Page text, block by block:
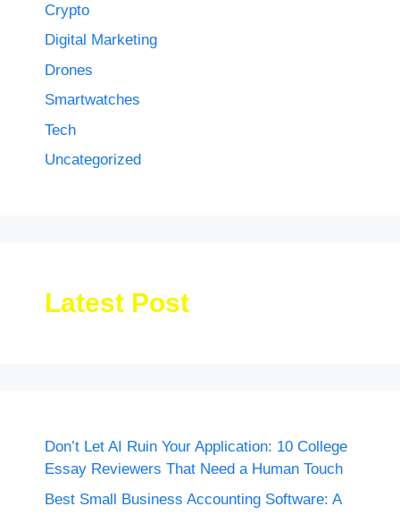
Crypto
Digital Marketing
Drones
Smartwatches
Tech
Uncategorized
Latest Post
Don’t Let AI Ruin Your Application: 10 College
Essay Reviewers That Need a Human Touch
Best Small Business Accounting Software: A